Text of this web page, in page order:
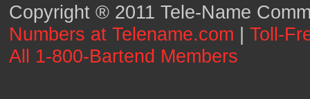
Copyright ® 2011 Tele-Name
Numbers at Telename.com | Toll-
All 1-800-Bartend Members